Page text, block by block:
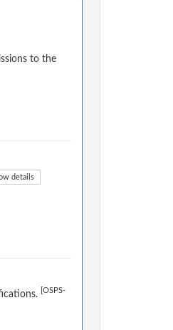
to the
details
[OSPS-